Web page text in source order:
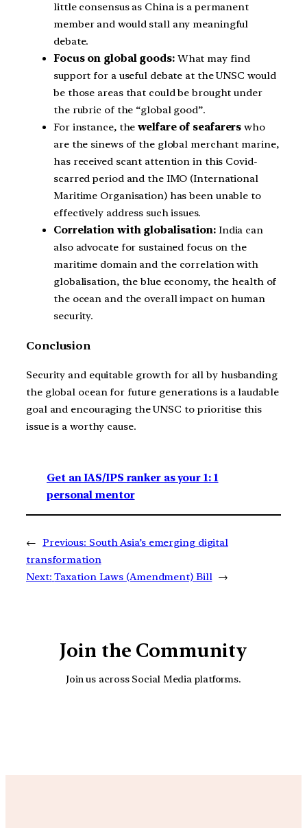
little consensus as China is a permanent
member and would stall any meaningful
debate.
Focus on global goods:What may find
support for a useful debate at the UNSC would
be those areas that could be brought under
the rubric of the “global good”.
For instance, the welfare of seafarers who
are the sinews of the global merchant marine,
has received scant attention in this Covid-
scarred period and the IMO (International
Maritime Organisation) has been unable to
effectively address such issues.
Correlation with globalisation:India can
also advocate for sustained focus on the
maritime domain and the correlation with
globalisation, the blue economy, the health of
the ocean and the overall impact on human
security.
Conclusion
Security and equitable growth for all by husbanding
the global ocean for future generations is a laudable
goal and encouraging the UNSC to prioritise this
issue is a worthy cause.
Get an IAS/IPS ranker as your 1: 1
personal mentor
← Previous: South Asia’s emerging digital
transformation
Next: Taxation Laws (Amendment) Bill →
Join the Community
Join us across Social Media platforms.